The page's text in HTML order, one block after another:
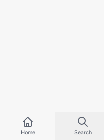
Home Search